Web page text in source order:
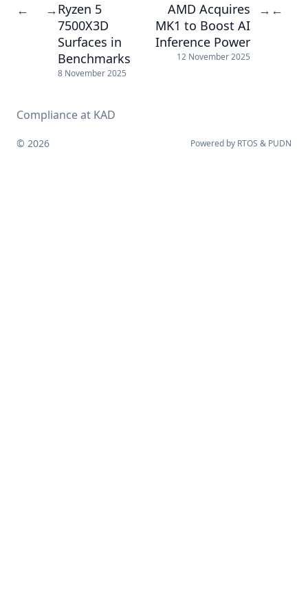
← →Ryzen 5
7500X3D
Surfaces in
Benchmarks
8 November 2025
AMD Acquires
MK1 to Boost AI
Inference Power
12 November 2025
→ ←
Compliance at KAD
© 2026 Powered by RTOS & PUDN